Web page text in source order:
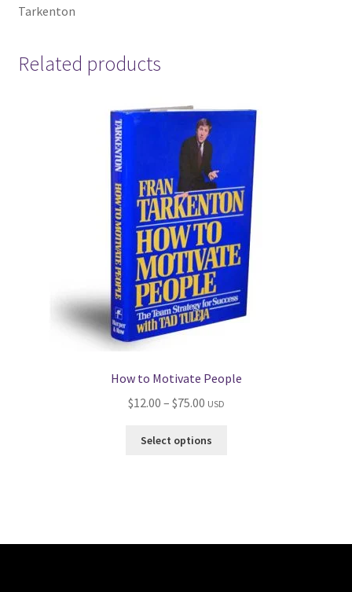
Tarkenton
Related products
How to Motivate People
$12.00 – $75.00Price
$12.00
USD
Select options